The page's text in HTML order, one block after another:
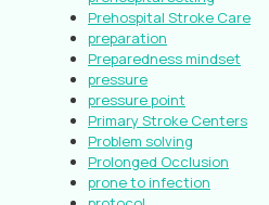
Prehospital Stroke Care
preparation
Preparedness mindset
pressure
pressure point
Primary Stroke Centers
Problem solving
Prolonged Occlusion
prone to infection